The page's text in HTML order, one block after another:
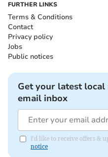
FURTHER LINKS
Terms & Conditions
Contact
Privacy policy
Jobs
Public notices
Get your latest
email inbox
I'd like to receive offers &
notice